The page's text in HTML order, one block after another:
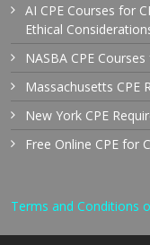
AI CPE Courses for
Ethical
NASBA CPE
Massachusetts CPE
New York CPE
Free Online CPE for
Terms and Conditions